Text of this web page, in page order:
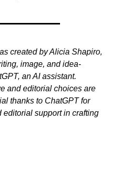
created by Alicia Shapiro,
image, and idea-
an AI assistant.
and editorial choices are
thanks to ChatGPT for
support in crafting